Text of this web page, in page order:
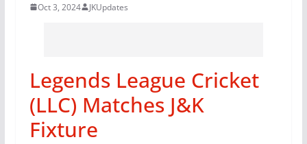
Oct 3, 2024 JKUpdates
Legends League Cricket
(LLC) Matches J&K
Fixture